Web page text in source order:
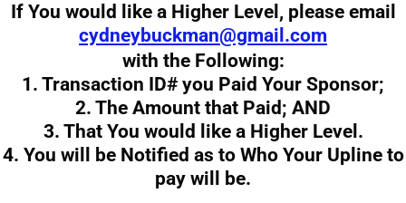
If You would like a Higher Level, please email
cydneybuckman@gmail.com
with the Following:
1. Transaction ID# you Paid Your Sponsor;
2. The Amount that Paid; AND
3. That You would like a Higher Level.
4. You will be Notified as to Who Your Upline to
pay will be.